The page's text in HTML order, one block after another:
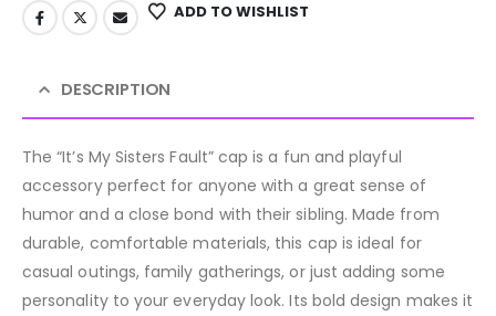
ADD TO WISHLIST
DESCRIPTION
The “It’s My Sisters Fault” cap is a fun and playful
accessory perfect for anyone with a great sense of
humor and a close bond with their sibling. Made from
durable, comfortable materials, this cap is ideal for
casual outings, family gatherings, or just adding some
personality to your everyday look. Its bold design makes it